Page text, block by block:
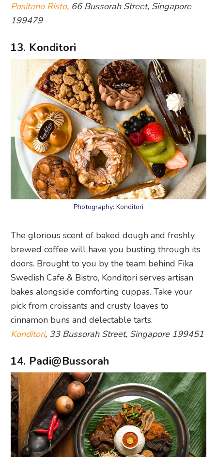
Positano Risto, 66 Bussorah Street, Singapore
199479
13. Konditori
Photography: Konditori
The glorious scent of baked dough and freshly
brewed coffee will have you busting through its
doors. Brought to you by the team behind Fika
Swedish Cafe & Bistro, Konditori serves artisan
bakes alongside comforting cuppas. Take your
pick from croissants and crusty loaves to
cinnamon buns and delectable tarts.
Konditori, 33 Bussorah Street, Singapore 199451
14. Padi@Bussorah